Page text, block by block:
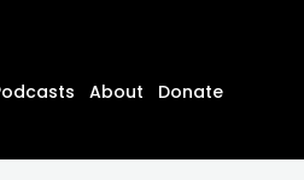
About
Donate